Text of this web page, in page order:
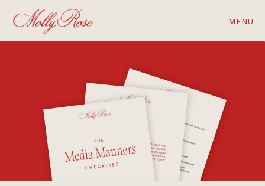
MENU